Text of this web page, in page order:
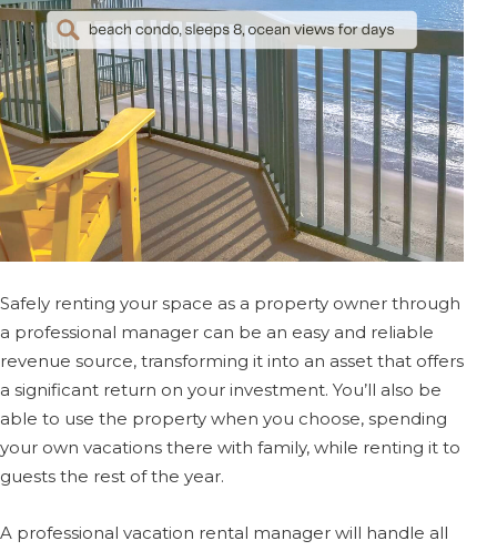
Safely renting your space as a property owner through
a professional manager can be an easy and reliable
revenue source, transforming it into an asset that offers
a significant return on your investment. You’ll also be
able to use the property when you choose, spending
your own vacations there with family, while renting it to
guests the rest of the year.
A professional vacation rental manager will handle all